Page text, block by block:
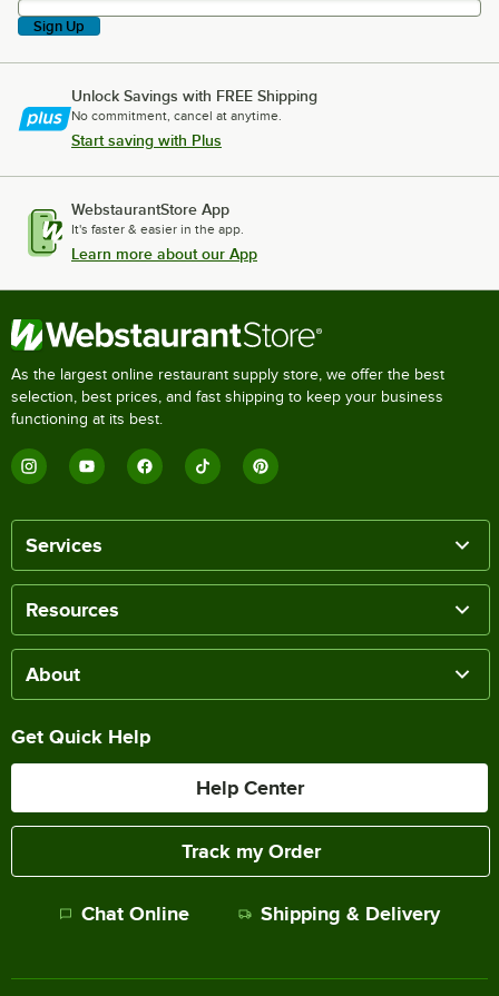
Sign Up
Unlock Savings with FREE Shipping
No commitment, cancel at anytime.
Start saving with Plus
WebstaurantStore App
It's faster & easier in the app.
Learn more about our App
As the largest online restaurant supply store, we offer the best
selection, best prices, and fast shipping to keep your business
functioning at its best.
Services
Resources
About
Get Quick Help
Help Center
Track my Order
Chat Online Shipping & Delivery